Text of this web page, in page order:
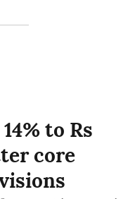
to Rs
core